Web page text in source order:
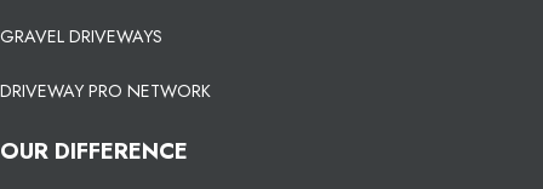
GRAVEL DRIVEWAYS
DRIVEWAY PRO NETWORK
OUR DIFFERENCE